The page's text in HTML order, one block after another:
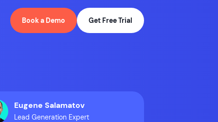
Book a Demo Get Free Trial
Eugene Salamatov
Lead Generation Expert